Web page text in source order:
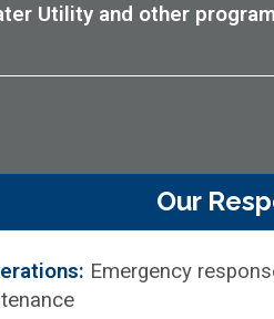
Utility and other
Our
Emergency